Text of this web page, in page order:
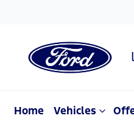
Home Vehicles